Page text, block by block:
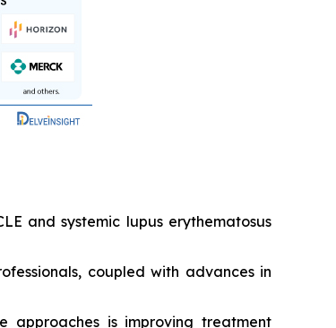
and systemic lupus erythematosus
coupled with advances in
approaches is improving treatment